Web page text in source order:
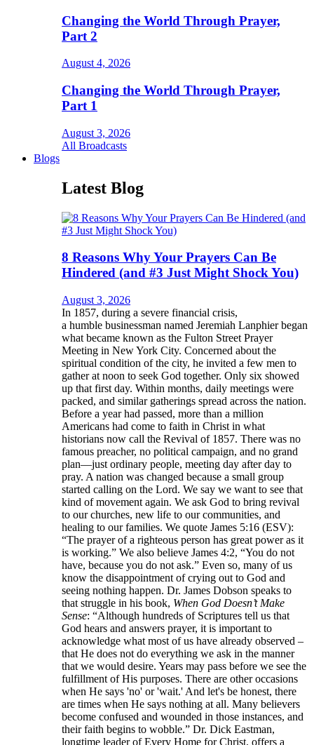
Changing the World Through Prayer,
Part 2
August 4, 2026
Changing the World Through Prayer,
Part 1
August 3, 2026
All Broadcasts
Blogs
Latest Blog
8 Reasons Why Your Prayers Can Be
Hindered (and #3 Just Might Shock You)
August 3, 2026
In 1857, during a severe financial crisis,
a humble businessman named Jeremiah Lanphier began
what became known as the Fulton Street Prayer
Meeting in New York City. Concerned about the
spiritual condition of the city, he invited a few men to
gather at noon to seek God together. Only six showed
up that first day. Within months, daily meetings were
packed, and similar gatherings spread across the nation.
Before a year had passed, more than a million
Americans had come to faith in Christ in what
historians now call the Revival of 1857. There was no
famous preacher, no political campaign, and no grand
plan—just ordinary people, meeting day after day to
pray. A nation was changed because a small group
started calling on the Lord. We say we want to see that
kind of movement again. We ask God to bring revival
to our churches, new life to our communities, and
healing to our families. We quote James 5:16 (ESV):
“The prayer of a righteous person has great power as it
is working.” We also believe James 4:2, “You do not
have, because you do not ask.” Even so, many of us
know the disappointment of crying out to God and
seeing nothing happen. Dr. James Dobson speaks to
that struggle in his book, When God Doesn’t Make
Sense: “Although hundreds of Scriptures tell us that
God hears and answers prayer, it is important to
acknowledge what most of us have already observed –
that He does not do everything we ask in the manner
that we would desire. Years may pass before we see the
fulfillment of His purposes. There are other occasions
when He says 'no' or 'wait.' And let's be honest, there
are times when He says nothing at all. Many believers
become confused and wounded in those instances, and
their faith begins to wobble.” Dr. Dick Eastman,
longtime leader of Every Home for Christ, offers a